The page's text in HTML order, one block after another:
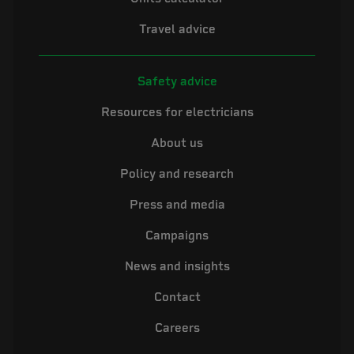
Travel advice
Safety advice
Resources for electricians
About us
Policy and research
Press and media
Campaigns
News and insights
Contact
Careers